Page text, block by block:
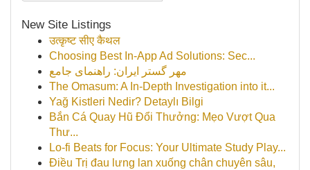
New Site Listings
उत्कृष्ट सीए कैथल
Choosing Best In-App Ad Solutions: Sec...
مهر گستر ایران: راهنمای جامع
The Omasum: A In-Depth Investigation into it...
Yağ Kistleri Nedir? Detaylı Bilgi
Bắn Cá Quay Hũ Đổi Thưởng: Mẹo Vượt Qua
Thư...
Lo-fi Beats for Focus: Your Ultimate Study Play...
Điều Trị đau lưng lan xuống chân chuyên sâu,